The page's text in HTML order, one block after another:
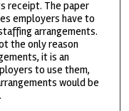
receipt. The paper
employers have to
arrangements.
the only reason
it is an
to use them,
would be